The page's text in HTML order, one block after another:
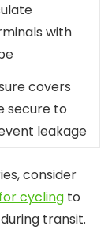
with
covers
secure to
leakage
consider
cycling to
transit.